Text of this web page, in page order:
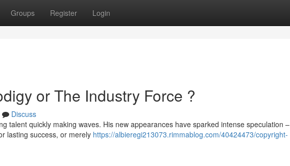
Groups Register Login
or The Industry Force ?
Discuss
talent quickly making waves. His new appearances have sparked intense speculation –
lasting success, or merely https://albieregi213073.rimmablog.com/40424473/copyright-